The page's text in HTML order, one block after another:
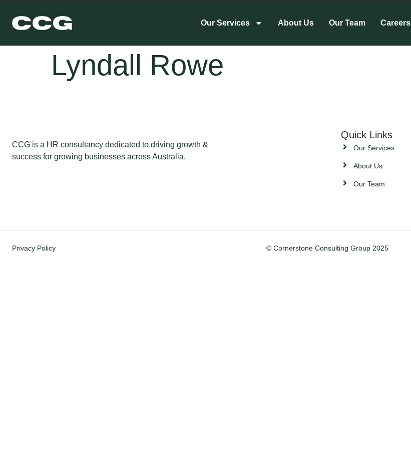
Our Services About Us Our Team Careers
Lyndall Rowe
CCG is a HR consultancy dedicated to driving growth &
success for growing businesses across Australia.
Quick Links
Our Services
About Us
Our Team
Privacy Policy © Cornerstone Consulting Group 2025